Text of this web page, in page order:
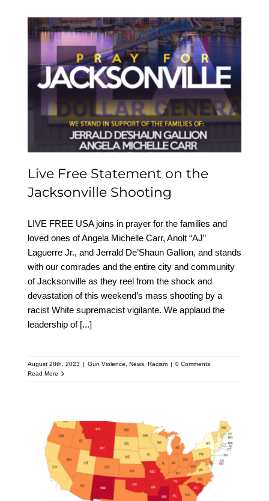
Live Free Statement on
the Jacksonville
Shooting
Live Free Statement on the
Jacksonville Shooting
LIVE FREE USA joins in prayer for the families and
loved ones of Angela Michelle Carr, Anolt “AJ”
Laguerre Jr., and Jerrald De’Shaun Gallion, and stands
with our comrades and the entire city and community
of Jacksonville as they reel from the shock and
devastation of this weekend’s mass shooting by a
racist White supremacist vigilante. We applaud the
leadership of [...]
August 28th, 2023 | Gun Violence, News, Racism | 0 Comments
Read More
Firearm Mortality by